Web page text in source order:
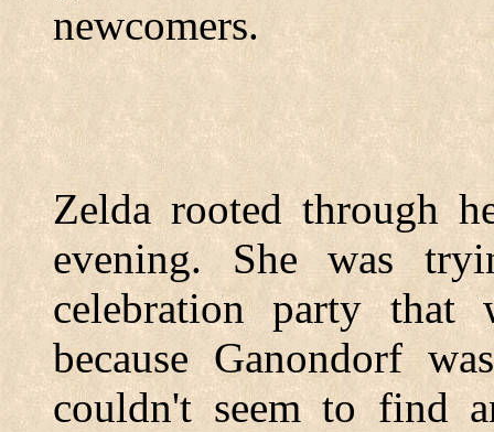
newcomers.
Zelda rooted through
evening. She was
celebration party that
because Ganondorf
couldn't seem to find